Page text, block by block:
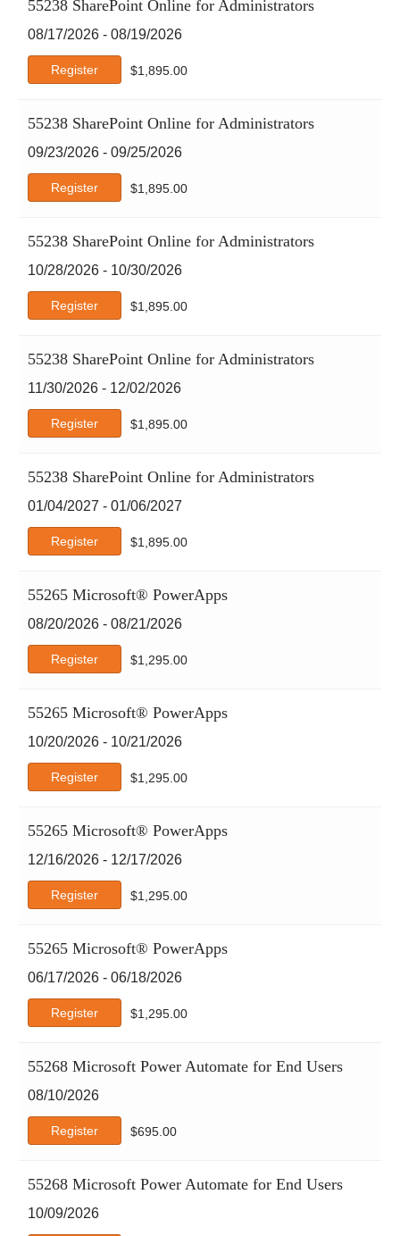
55238 SharePoint Online for Administrators
08/17/2026 - 08/19/2026
Register $1,895.00
55238 SharePoint Online for Administrators
09/23/2026 - 09/25/2026
Register $1,895.00
55238 SharePoint Online for Administrators
10/28/2026 - 10/30/2026
Register $1,895.00
55238 SharePoint Online for Administrators
11/30/2026 - 12/02/2026
Register $1,895.00
55238 SharePoint Online for Administrators
01/04/2027 - 01/06/2027
Register $1,895.00
55265 Microsoft® PowerApps
08/20/2026 - 08/21/2026
Register $1,295.00
55265 Microsoft® PowerApps
10/20/2026 - 10/21/2026
Register $1,295.00
55265 Microsoft® PowerApps
12/16/2026 - 12/17/2026
Register $1,295.00
55265 Microsoft® PowerApps
06/17/2026 - 06/18/2026
Register $1,295.00
55268 Microsoft Power Automate for End Users
08/10/2026
Register $695.00
55268 Microsoft Power Automate for End Users
10/09/2026